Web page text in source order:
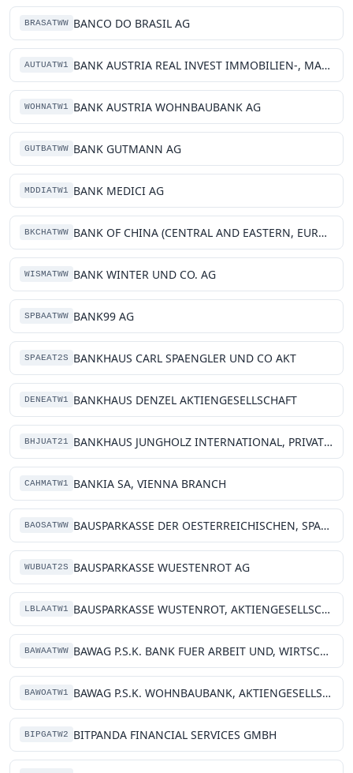
BRASATWW BANCO DO BRASIL AG
AUTUATW1 BANK AUSTRIA REAL INVEST IMMOBILIEN-, MANAGEMENT GMBH
WOHNATW1 BANK AUSTRIA WOHNBAUBANK AG
GUTBATWW BANK GUTMANN AG
MDDIATW1 BANK MEDICI AG
BKCHATWW BANK OF CHINA (CENTRAL AND EASTERN, EUROPE) LIMITED VIENNA BRANCH
WISMATWW BANK WINTER UND CO. AG
SPBAATWW BANK99 AG
SPAEAT2S BANKHAUS CARL SPAENGLER UND CO AKT
DENEATW1 BANKHAUS DENZEL AKTIENGESELLSCHAFT
BHJUAT21 BANKHAUS JUNGHOLZ INTERNATIONAL, PRIVATE BANKING AG
CAHMATW1 BANKIA SA, VIENNA BRANCH
BAOSATWW BAUSPARKASSE DER OESTERREICHISCHEN, SPARKASSEN AG
WUBUAT2S BAUSPARKASSE WUESTENROT AG
LBLAATW1 BAUSPARKASSE WUSTENROT, AKTIENGESELLSCHAFT
BAWAATWW BAWAG P.S.K. BANK FUER ARBEIT UND, WIRTSCHAFT UND OESTERREICHISCHE, POSTSPARKASSE AG
BAWOATW1 BAWAG P.S.K. WOHNBAUBANK, AKTIENGESELLSCHAFT
BIPGATW2 BITPANDA FINANCIAL SERVICES GMBH